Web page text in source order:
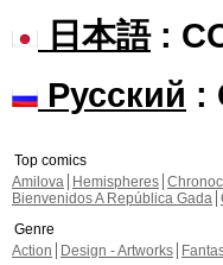
日本語:
Русский :
Top comics
Amilova
Hemispheres
Bienvenidos A República Gada
Genre
Action
Design - Artworks